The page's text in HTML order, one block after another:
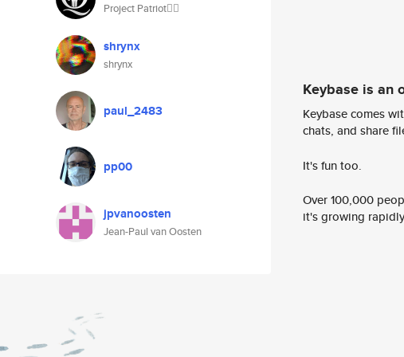
Project Patriot🏴‍☠️
shrynx
shrynx
paul_2483
pp00
jpvanoosten
Jean-Paul van Oosten
Keybase is an
Keybase comes
chats, and share
It's fun too.
Over 100,000
it's growing